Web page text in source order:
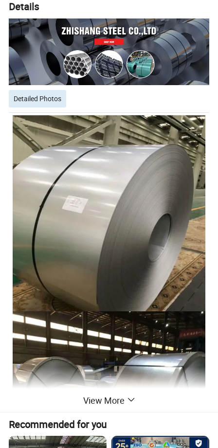
Details
Detailed Photos
View More
Recommended for you